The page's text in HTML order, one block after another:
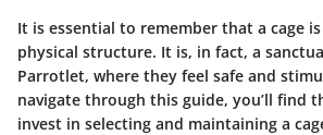
It is essential to remember that a cage
physical structure. It is, in fact, a
Parrotlet, where they feel safe and
navigate through this guide, you’ll find
invest in selecting and maintaining a